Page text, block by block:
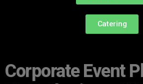
Catering
Corporate Event